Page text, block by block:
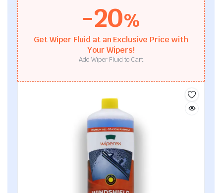
-20%
Get Wiper Fluid at an Exclusive Price with
Your Wipers!
Add Wiper Fluid to Cart